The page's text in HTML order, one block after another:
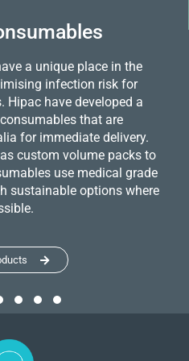
a unique place in the
infection risk for
Hipac have developed a
that are
for immediate delivery.
custom volume packs to
use medical grade
sustainable options where